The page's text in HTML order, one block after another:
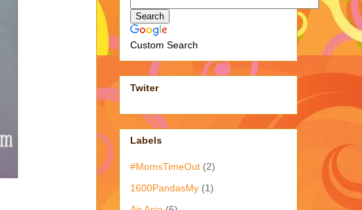
Custom Search
Twiter
Labels
#MomsTimeOut (2)
1600PandasMy (1)